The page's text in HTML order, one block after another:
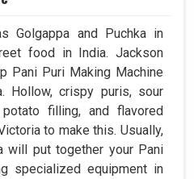
Golgappa and Puchka in
food in India. Jackson
Pani Puri Making Machine
Hollow, crispy puris, sour
filling, and flavored
to make this. Usually,
will put together your Pani
specialized equipment in